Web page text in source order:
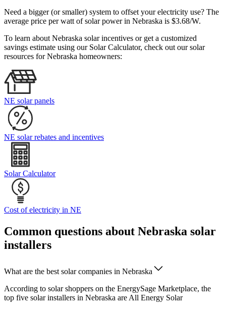
Need a bigger (or smaller) system to offset your electricity use? The
average price per watt of solar power in Nebraska is $3.68/W.
To learn about Nebraska solar incentives or get a customized
savings estimate using our Solar Calculator, check out our solar
resources for Nebraska homeowners:
NE solar panels
NE solar rebates and incentives
Solar Calculator
Cost of electricity in NE
Common questions about Nebraska solar
installers
What are the best solar companies in Nebraska
According to solar shoppers on the EnergySage Marketplace, the
top five solar installers in Nebraska are All Energy Solar